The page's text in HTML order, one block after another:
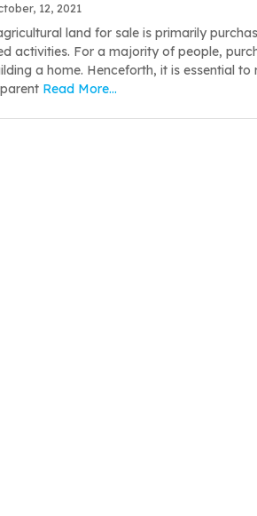
12, 2021
land for sale is primarily
activities. For a majority of people,
a home. Henceforth, it is essential to
Read More...